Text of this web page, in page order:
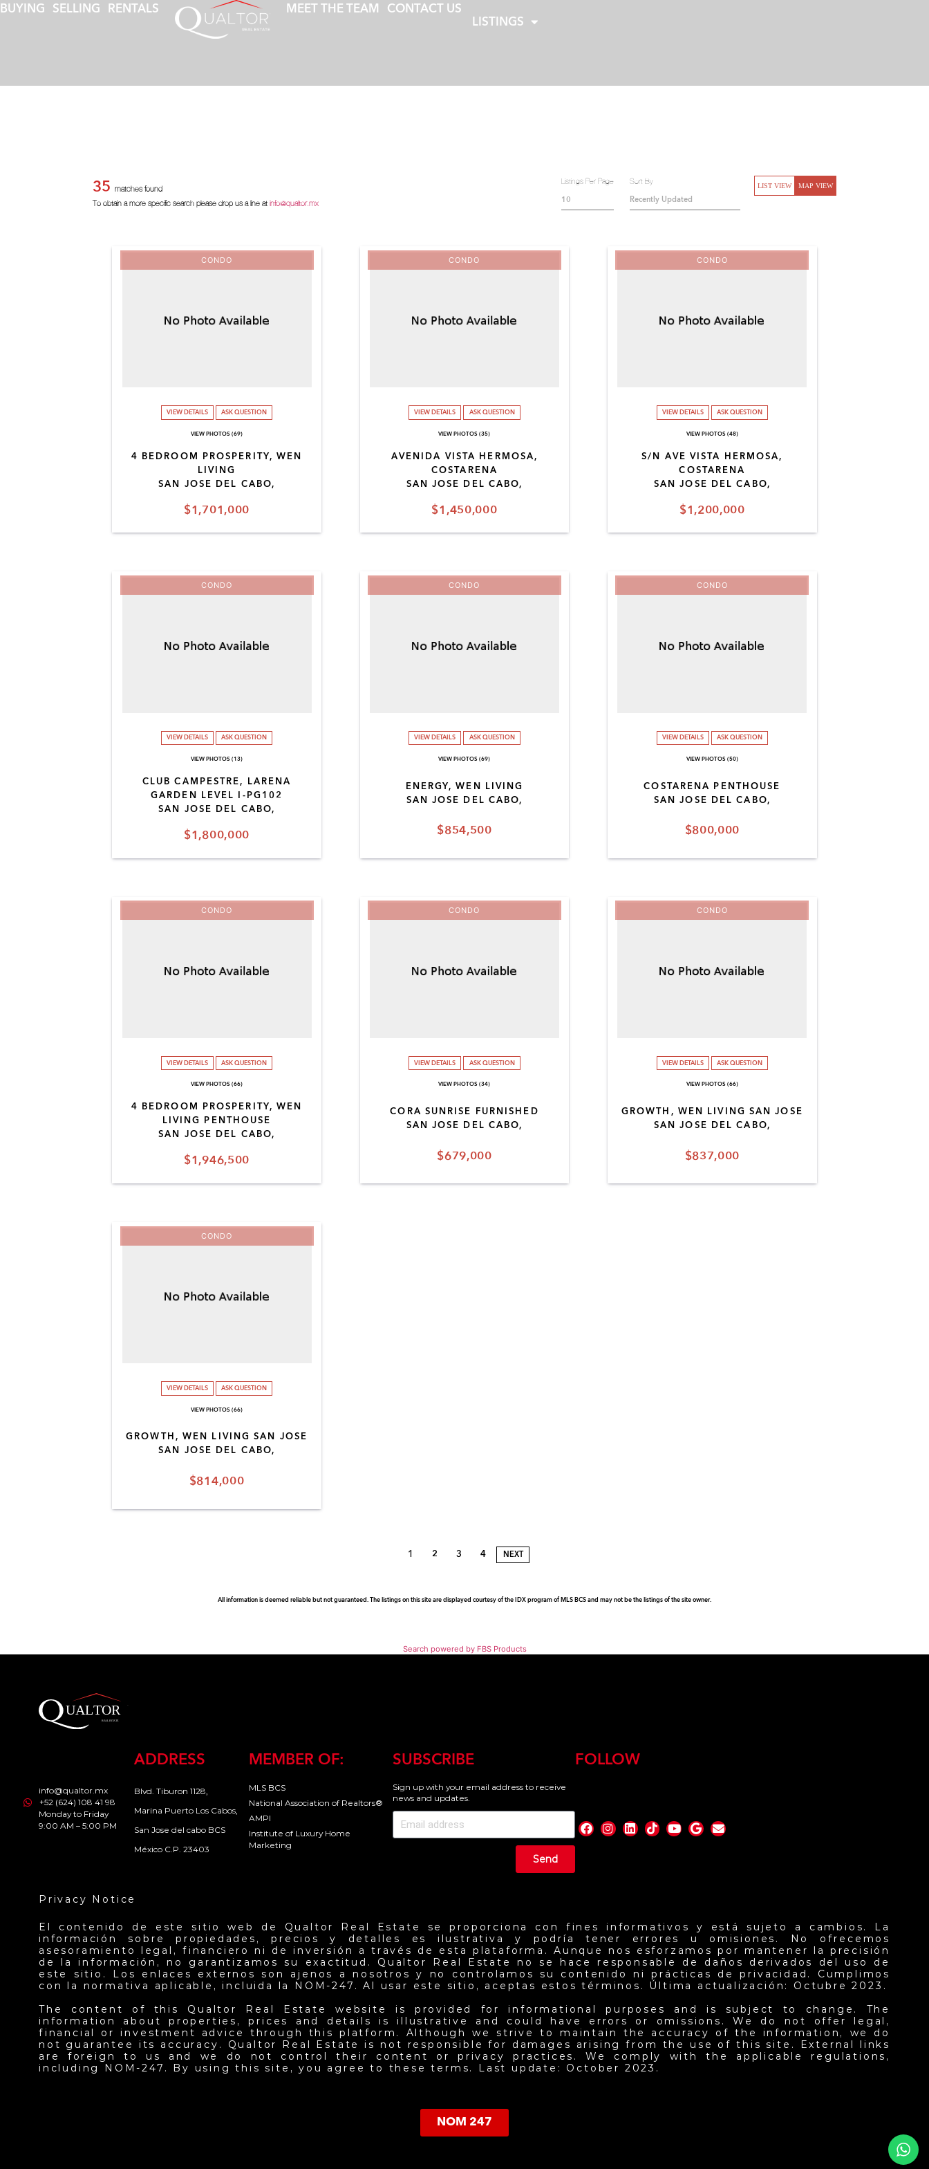
BUYING SELLING RENTALS MEET THE TEAM
CONTACT US
LISTINGS
LIST VIEW MAP VIEW
35matches found
To obtain a more specific search please drop us a line atinfo@qualtor.mx
Listings Per Page Sort By
$1,701,000
4 BEDROOM PROSPERITY, WEN
LIVING
SAN JOSE DEL CABO,
CONDO
VIEW DETAILS ASK QUESTION
VIEW PHOTOS (69)
$1,450,000
AVENIDA VISTA HERMOSA,
COSTARENA
SAN JOSE DEL CABO,
CONDO
VIEW DETAILS ASK QUESTION
VIEW PHOTOS (35)
$1,200,000
S/N AVE VISTA HERMOSA,
COSTARENA
SAN JOSE DEL CABO,
CONDO
VIEW DETAILS ASK QUESTION
VIEW PHOTOS (48)
$1,800,000
CLUB CAMPESTRE, LARENA
GARDEN LEVEL I-PG102
SAN JOSE DEL CABO,
CONDO
VIEW DETAILS ASK QUESTION
VIEW PHOTOS (13)
$854,500
ENERGY, WEN LIVING
SAN JOSE DEL CABO,
CONDO
VIEW DETAILS ASK QUESTION
VIEW PHOTOS (69)
$800,000
COSTARENA PENTHOUSE
SAN JOSE DEL CABO,
CONDO
VIEW DETAILS ASK QUESTION
VIEW PHOTOS (50)
$1,946,500
4 BEDROOM PROSPERITY, WEN
LIVING PENTHOUSE
SAN JOSE DEL CABO,
CONDO
VIEW DETAILS ASK QUESTION
VIEW PHOTOS (66)
$679,000
CORA SUNRISE FURNISHED
SAN JOSE DEL CABO,
CONDO
VIEW DETAILS ASK QUESTION
VIEW PHOTOS (34)
$837,000
GROWTH, WEN LIVING SAN JOSE
SAN JOSE DEL CABO,
CONDO
VIEW DETAILS ASK QUESTION
VIEW PHOTOS (66)
$814,000
GROWTH, WEN LIVING SAN JOSE
SAN JOSE DEL CABO,
CONDO
VIEW DETAILS ASK QUESTION
VIEW PHOTOS (66)
1 2 3 4 NEXT
All information is deemed reliable but not guaranteed. The listings on this site are displayed courtesy of the IDX program of MLS BCS and may not be the listings of the site owner.
Search powered by FBS Products
info@qualtor.mx
+52 (624) 108 41 98
Monday to Friday
9:00 AM – 5:00 PM
ADDRESS
Blvd. Tiburon 1128,
Marina Puerto Los Cabos,
San Jose del cabo BCS
México C.P. 23403
MEMBER OF:
MLS BCS
National Association of Realtors®
AMPI
Institute of Luxury Home
Marketing
SUBSCRIBE
Sign up with your email address to receive
news and updates.
Send
FOLLOW
Privacy Notice
El contenido de este sitio web de Qualtor Real Estate se proporciona con fines informativos y está sujeto a cambios. La
información sobre propiedades, precios y detalles es ilustrativa y podría tener errores u omisiones. No ofrecemos
asesoramiento legal, financiero ni de inversión a través de esta plataforma. Aunque nos esforzamos por mantener la precisión
de la información, no garantizamos su exactitud. Qualtor Real Estate no se hace responsable de daños derivados del uso de
este sitio. Los enlaces externos son ajenos a nosotros y no controlamos su contenido ni prácticas de privacidad. Cumplimos
con la normativa aplicable, incluida la NOM-247. Al usar este sitio, aceptas estos términos. Última actualización: Octubre 2023.
The content of this Qualtor Real Estate website is provided for informational purposes and is subject to change. The
information about properties, prices and details is illustrative and could have errors or omissions. We do not offer legal,
financial or investment advice through this platform. Although we strive to maintain the accuracy of the information, we do
not guarantee its accuracy. Qualtor Real Estate is not responsible for damages arising from the use of this site. External links
are foreign to us and we do not control their content or privacy practices. We comply with the applicable regulations,
including NOM-247. By using this site, you agree to these terms. Last update: October 2023.
NOM 247